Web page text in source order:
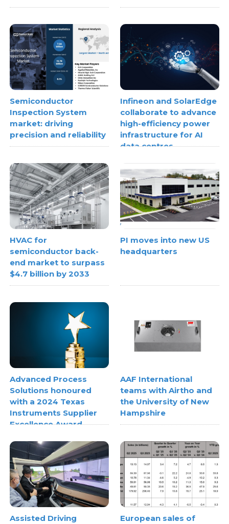
Semiconductor
Inspection System
market: driving
precision and reliability
Infineon and SolarEdge
collaborate to advance
high-efficiency power
infrastructure for AI
data centres
HVAC for
semiconductor back-
end market to surpass
$4.7 billion by 2033
PI moves into new US
headquarters
Advanced Process
Solutions honoured
with a 2024 Texas
Instruments Supplier
Excellence Award
AAF International
teams with Airtho and
the University of New
Hampshire
Assisted Driving
European sales of